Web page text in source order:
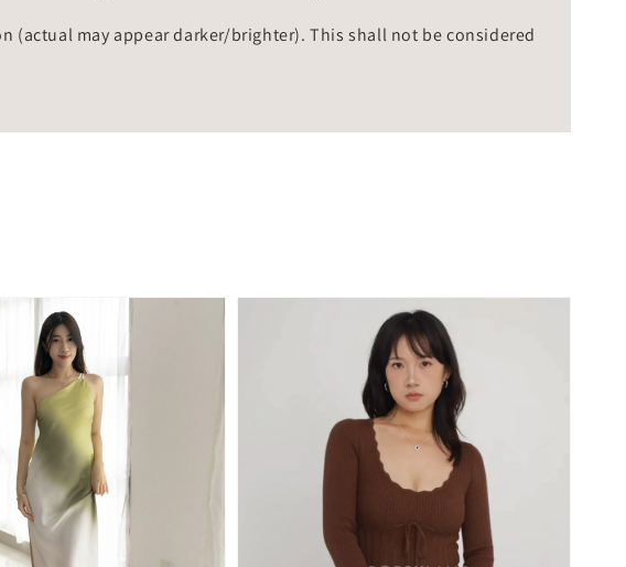
may appear darker/brighter). This shall not be considered